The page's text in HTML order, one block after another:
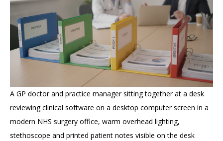
A GP doctor and practice manager sitting together at a desk
reviewing clinical software on a desktop computer screen in a
modern NHS surgery office, warm overhead lighting,
stethoscope and printed patient notes visible on the desk